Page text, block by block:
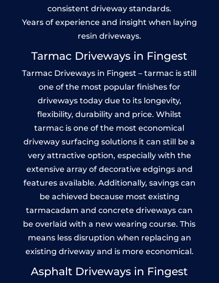
consistent driveway standards.
Years of experience and insight when laying
resin driveways.
Tarmac Driveways in Fingest
Tarmac Driveways in Fingest – tarmac is still
one of the most popular finishes for
driveways today due to its longevity,
flexibility, durability and price. Whilst
tarmac is one of the most economical
driveway surfacing solutions it can still be a
very attractive option, especially with the
extensive array of decorative edgings and
features available. Additionally, savings can
be achieved because most existing
tarmacadam and concrete driveways can
be overlaid with a new wearing course. This
means less disruption when replacing an
existing driveway and is more economical.
Asphalt Driveways in Fingest